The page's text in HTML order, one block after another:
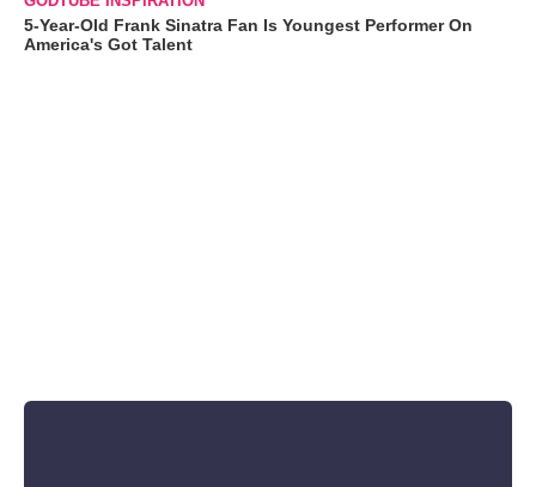
5-Year-Old Frank Sinatra Fan Is Youngest Performer On
America's Got Talent